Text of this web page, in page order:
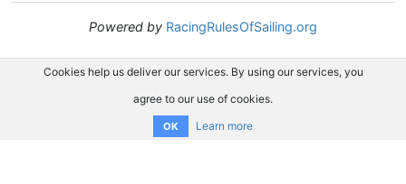
Powered by RacingRulesOfSailing.org
Cookies help us deliver our services. By using our services, you
agree to our use of cookies.
OK Learn more